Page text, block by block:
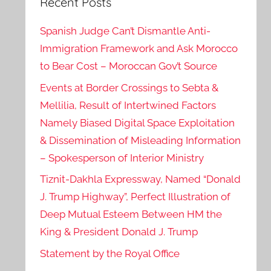
Spanish Judge Can’t Dismantle Anti-
Immigration Framework and Ask Morocco
to Bear Cost – Moroccan Gov’t Source
Events at Border Crossings to Sebta &
Mellilia, Result of Intertwined Factors
Namely Biased Digital Space Exploitation
& Dissemination of Misleading Information
– Spokesperson of Interior Ministry
Tiznit-Dakhla Expressway, Named “Donald
J. Trump Highway”, Perfect Illustration of
Deep Mutual Esteem Between HM the
King & President Donald J. Trump
Statement by the Royal Office